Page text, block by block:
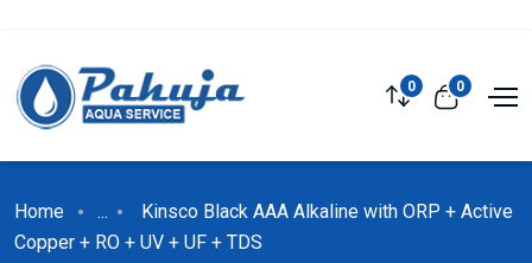
0 0
Home ...
Kinsco Black AAA Alkaline with ORP + Active
Copper + RO + UV + UF + TDS